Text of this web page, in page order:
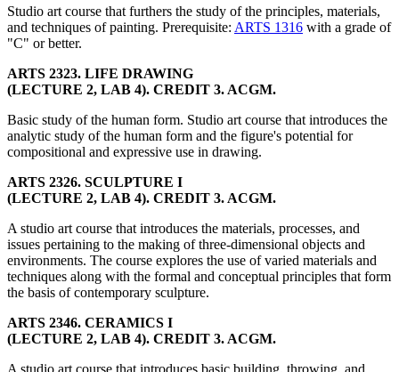
Studio art course that furthers the study of the principles, materials,
and techniques of painting. Prerequisite: ARTS 1316 with a grade of
"C" or better.
ARTS 2323. LIFE DRAWING
(LECTURE 2, LAB 4). CREDIT 3. ACGM.
Basic study of the human form. Studio art course that introduces the
analytic study of the human form and the figure's potential for
compositional and expressive use in drawing.
ARTS 2326. SCULPTURE I
(LECTURE 2, LAB 4). CREDIT 3. ACGM.
A studio art course that introduces the materials, processes, and
issues pertaining to the making of three-dimensional objects and
environments. The course explores the use of varied materials and
techniques along with the formal and conceptual principles that form
the basis of contemporary sculpture.
ARTS 2346. CERAMICS I
(LECTURE 2, LAB 4). CREDIT 3. ACGM.